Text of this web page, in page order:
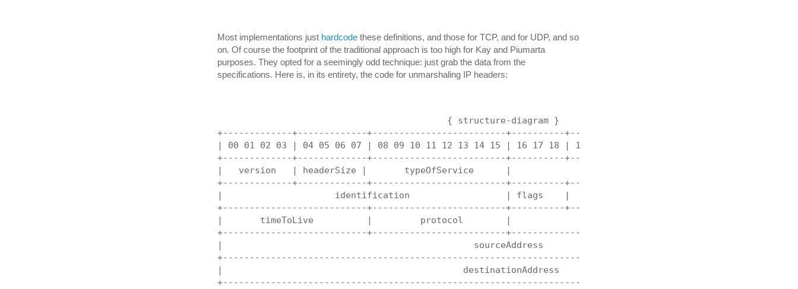
Most implementations just hardcode these definitions, and those for TCP, and for UDP, and so
on. Of course the footprint of the traditional approach is too high for Kay and Piumarta
purposes. They opted for a seemingly odd technique: just grab the data from the
specifications. Here is, in its entirety, the code for unmarshaling IP headers:
                                           { structure-diagram }
+-------------+-------------+-------------------------+----------+----------------------------------------+
| 00 01 02 03 | 04 05 06 07 | 08 09 10 11 12 13 14 15 | 16 17 18 | 19 20 21 22 23 24 25 26 27 28 29 30 31 |
+-------------+-------------+-------------------------+----------+----------------------------------------+
|   version   | headerSize |       typeOfService      |                     length                        |
+-------------+-------------+-------------------------+----------+----------------------------------------+
|                     identification                  | flags    |                  offset                |
+---------------------------+-------------------------+----------+----------------------------------------+
|       timeToLive          |         protocol        |                    checksum                       |
+---------------------------+-------------------------+---------------------------------------------------+
|                                               sourceAddress                                             |
+---------------------------------------------------------------------------------------------------------+
|                                             destinationAddress                                          |
+---------------------------------------------------------------------------------------------------------+